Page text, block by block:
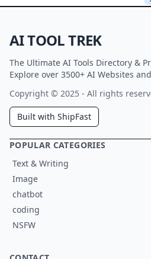
AI TOOL TREK
The Ultimate AI Tools Directory &
Explore over 3500+ AI Websites
Copyright © 2025 - All rights
Built with ShipFast
POPULAR CATEGORIES
Text & Writing
Image
chatbot
coding
NSFW